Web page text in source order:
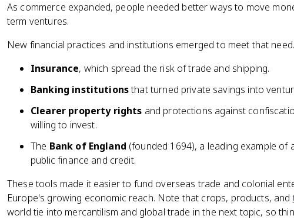
As commerce expanded, people needed better ways to move
term ventures.
New financial practices and institutions emerged to meet that
Insurance, which spread the risk of trade and shipping.
Banking institutionsthat turned private savings into
Clearer property rights and protections against
willing to invest.
The Bank of England (founded 1694), a leading example of
public finance and credit.
These tools made it easier to fund overseas trade and colonial
Europe's growing economic reach. Note that crops, products, and
world tie into mercantilism and global trade in the next topic, so